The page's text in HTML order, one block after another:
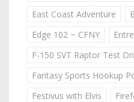
East Coast Adventure
Edge 102 ~ CFNY
F-150 SVT Raptor Test
Fantasy Sports Hookup
Festivus with Elvis